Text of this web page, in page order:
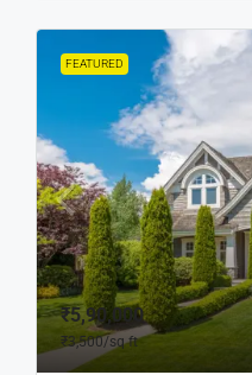
FEATURED
₹5,90,000
₹3,500/sq ft